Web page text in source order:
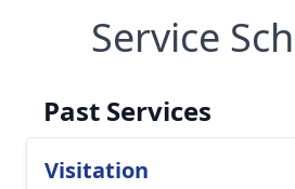
Service
Past Services
Visitation